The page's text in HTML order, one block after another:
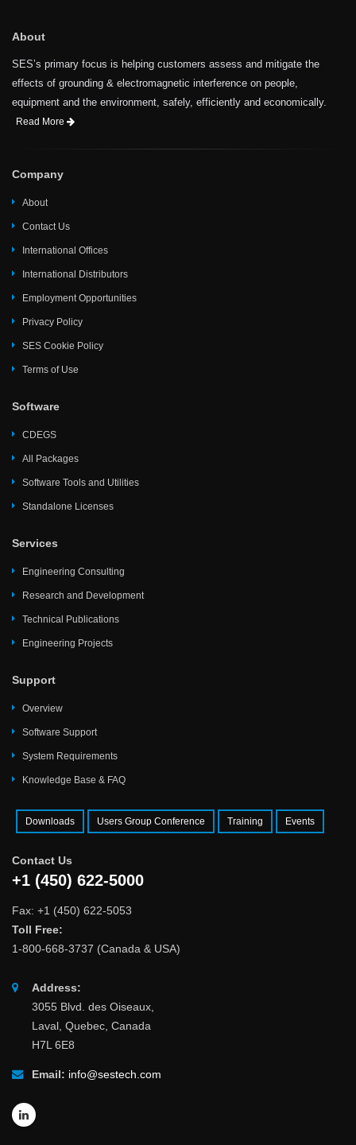
About
SES’s primary focus is helping customers assess and mitigate the
effects of grounding & electromagnetic interference on people,
equipment and the environment, safely, efficiently and economically.
Read More
Company
About
Contact Us
International Offices
International Distributors
Employment Opportunities
Privacy Policy
SES Cookie Policy
Terms of Use
Software
CDEGS
All Packages
Software Tools and Utilities
Standalone Licenses
Services
Engineering Consulting
Research and Development
Technical Publications
Engineering Projects
Support
Overview
Software Support
System Requirements
Knowledge Base & FAQ
Downloads Users Group Conference Training Events
Contact Us
+1 (450) 622-5000
Fax: +1 (450) 622-5053
Toll Free:
1-800-668-3737 (Canada & USA)
Address:
3055 Blvd. des Oiseaux,
Laval, Quebec, Canada
H7L 6E8
Email: info@sestech.com